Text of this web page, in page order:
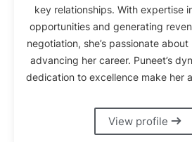
key relationships. With expertise
opportunities and generating
negotiation, she’s passionate
advancing her career. Puneet’s
dedication to excellence make her
View profile